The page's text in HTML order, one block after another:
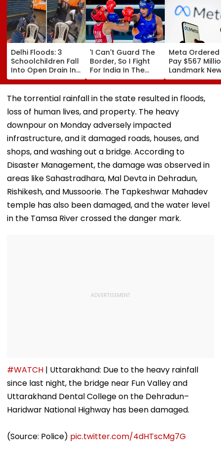
Delhi Floods: 3
Schoolchildren Fall
Into Open Drain In
Jagatpur, Auto
Driver & Locals
Save Lives; Video
'I Can't Guard The
Border, So I Fight
For India In The
Ring': Preeti Pawar
On Army Discipline,
Hepatitis
Games Dream | FPJ
Exclusive
Meta Ordered
Pay $567
Landmark
Mexico Court
Over Harm To
Young
Facebook
The torrential rainfall in the state resulted in floods,
loss of human lives, and property. The heavy
downpour on Monday adversely impacted
infrastructure, and it damaged roads, houses, and
shops, and washing out a bridge. According to
Disaster Management, the damage was observed in
areas like Sahastradhara, Mal Devta in Dehradun,
Rishikesh, and Mussoorie. The Tapkeshwar Mahadev
temple has also been damaged, and the water level
in the Tamsa River crossed the danger mark.
#WATCH | Uttarakhand: Due to the heavy rainfall
since last night, the bridge near Fun Valley and
Uttarakhand Dental College on the Dehradun–
Haridwar National Highway has been damaged.
(Source: Police) pic.twitter.com/4dHTscMg7G